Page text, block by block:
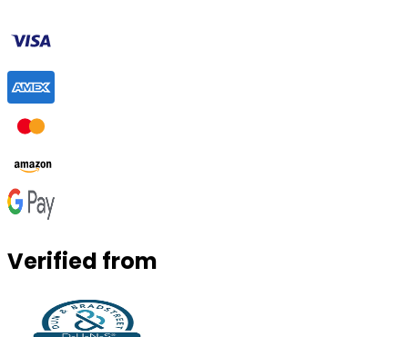
Verified from